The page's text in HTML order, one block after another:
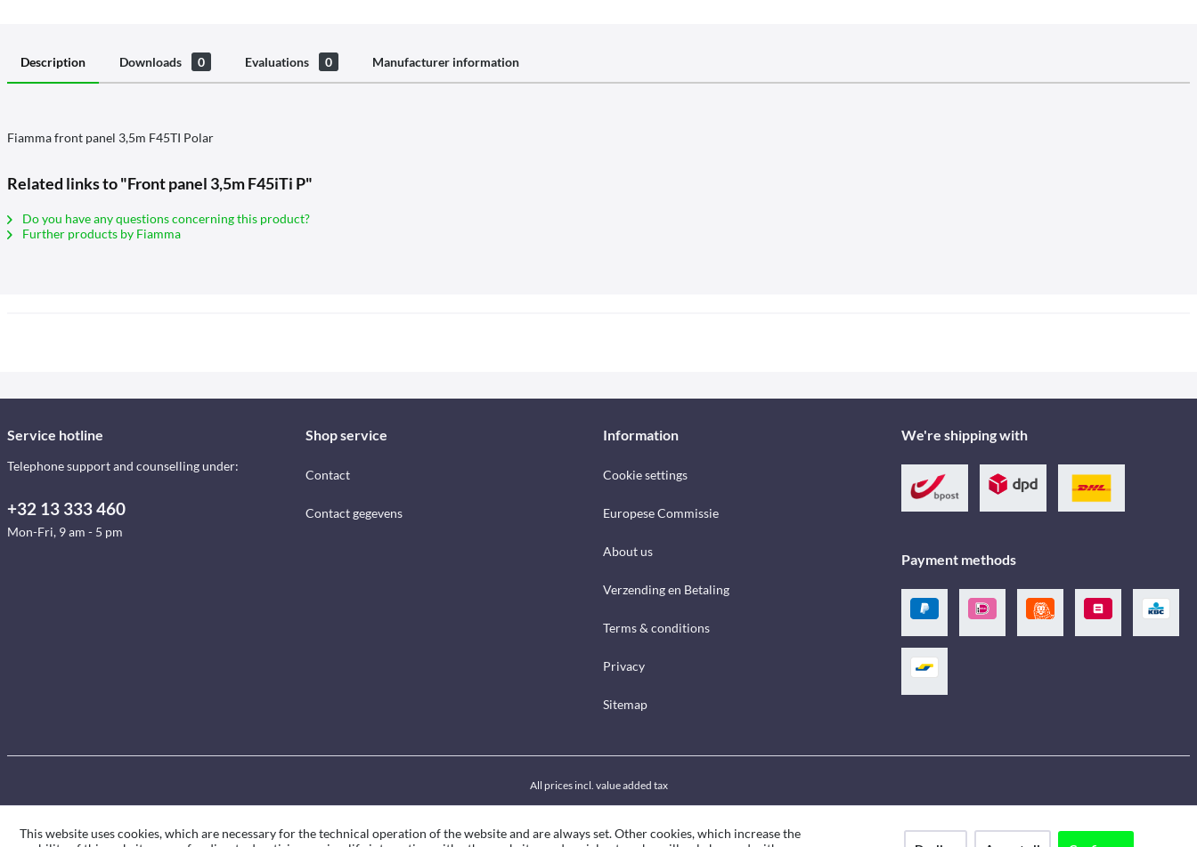
Description Downloads 0 Evaluations 0 Manufacturer information
Fiamma front panel 3,5m F45TI Polar
Related links to "Front panel 3,5m F45iTi P"
Do you have any questions concerning this product?
Further products by Fiamma
Service hotline
Telephone support and counselling under:
+32 13 333 460
Mon-Fri, 9 am - 5 pm
Shop service
Contact
Contact gegevens
Information
Cookie settings
Europese Commissie
About us
Verzending en Betaling
Terms & conditions
Privacy
Sitemap
We're shipping with
Payment methods
All prices incl. value added tax
This website uses cookies, which are necessary for the technical operation of the website and are always set. Other cookies, which increase the